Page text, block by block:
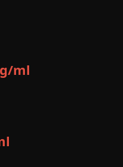
ml